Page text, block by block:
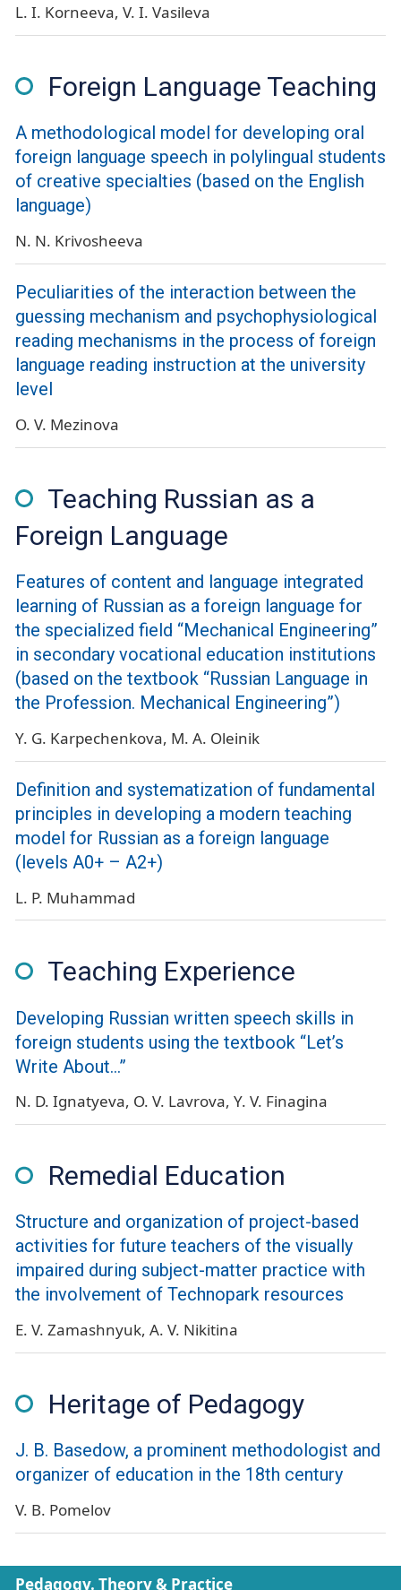
L. I. Korneeva V. I. Vasileva
Foreign Language Teaching
A methodological model for developing oral
foreign language speech in polylingual students
of creative specialties (based on the English
language)
N. N. Krivosheeva
Peculiarities of the interaction between the
guessing mechanism and psychophysiological
reading mechanisms in the process of foreign
language reading instruction at the university
level
O. V. Mezinova
Teaching Russian as a
Foreign Language
Features of content and language integrated
learning of Russian as a foreign language for
the specialized field “Mechanical Engineering”
in secondary vocational education institutions
(based on the textbook “Russian Language in
the Profession. Mechanical Engineering”)
Y. G. Karpechenkova M. A. Oleinik
Definition and systematization of fundamental
principles in developing a modern teaching
model for Russian as a foreign language
(levels А0+ – А2+)
L. P. Muhammad
Teaching Experience
Developing Russian written speech skills in
foreign students using the textbook “Let’s
Write About...”
N. D. Ignatyeva O. V. Lavrova Y. V. Finagina
Remedial Education
Structure and organization of project-based
activities for future teachers of the visually
impaired during subject-matter practice with
the involvement of Technopark resources
E. V. Zamashnyuk A. V. Nikitina
Heritage of Pedagogy
J. B. Basedow, a prominent methodologist and
organizer of education in the 18th century
V. B. Pomelov
Pedagogy. Theory & Practice